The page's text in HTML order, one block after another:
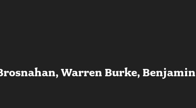
Warren Burke, Benjamin